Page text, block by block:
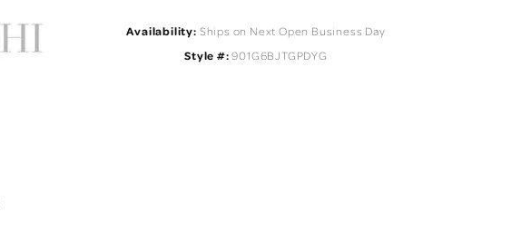
Availability: Ships on Next Open Business Day
Style #: 901G6BJTGPDYG